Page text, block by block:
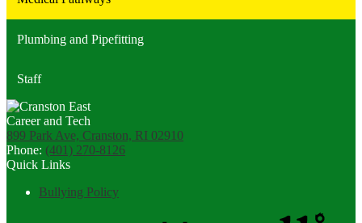
Plumbing and Pipefitting
Staff
899 Park Ave, Cranston, RI 02910
Phone: (401) 270-8126
Quick Links
Bullying Policy